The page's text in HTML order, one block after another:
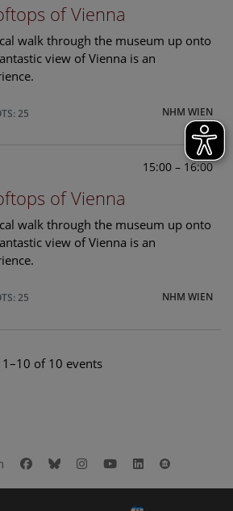
of Vienna
walk through the museum up onto
view of Vienna is an
NHM WIEN
25
15:00 – 16:00
of Vienna
walk through the museum up onto
view of Vienna is an
NHM WIEN
25
1–10 of 10 events
Facebook
BlueskyInstagram
YoutubeLinkedIn